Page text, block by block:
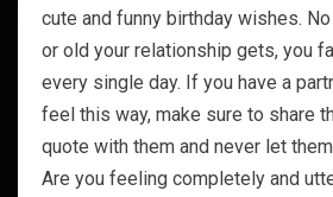
cute and funny birthday wishes.
or old your relationship gets, you
every single day. If you have a
feel this way, make sure to share
quote with them and never let
Are you feeling completely and